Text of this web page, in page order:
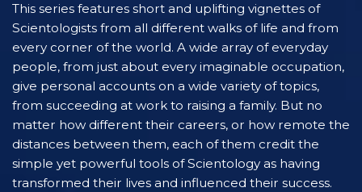
This series features short and uplifting vignettes of
Scientologists from all different walks of life and from
every corner of the world. A wide array of everyday
people, from just about every imaginable occupation,
give personal accounts on a wide variety of topics,
from succeeding at work to raising a family. But no
matter how different their careers, or how remote the
distances between them, each of them credit the
simple yet powerful tools of Scientology as having
transformed their lives and influenced their success.